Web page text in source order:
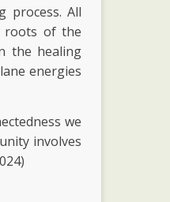
process. All
roots of the
the healing
energies
we
involves